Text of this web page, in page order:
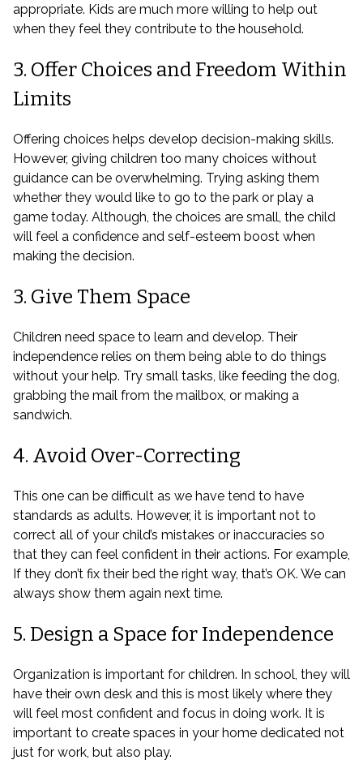
appropriate. Kids are much more willing to help out
when they feel they contribute to the household.
3. Offer Choices and Freedom Within
Limits
Offering choices helps develop decision-making skills.
However, giving children too many choices without
guidance can be overwhelming. Trying asking them
whether they would like to go to the park or play a
game today. Although, the choices are small, the child
will feel a confidence and self-esteem boost when
making the decision.
3. Give Them Space
Children need space to learn and develop. Their
independence relies on them being able to do things
without your help. Try small tasks, like feeding the dog,
grabbing the mail from the mailbox, or making a
sandwich.
4. Avoid Over-Correcting
This one can be difficult as we have tend to have
standards as adults. However, it is important not to
correct all of your child’s mistakes or inaccuracies so
that they can feel confident in their actions. For example,
If they don’t fix their bed the right way, that’s OK. We can
always show them again next time.
5. Design a Space for Independence
Organization is important for children. In school, they will
have their own desk and this is most likely where they
will feel most confident and focus in doing work. It is
important to create spaces in your home dedicated not
just for work, but also play.